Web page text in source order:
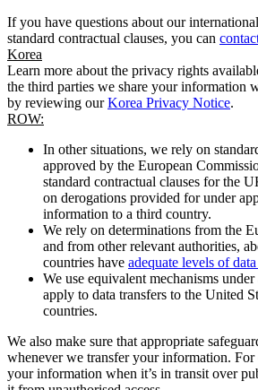
If you have questions about our
standard contractual clauses, you can
Korea
Learn more about the privacy rights
the third parties we share your information
by reviewing ourKorea Privacy Notice.
ROW:
In other situations, we rely on
approved by the European
standard contractual clauses for the
on derogations provided for under
information to a third country.
We rely on determinations from the
and from other relevant authorities,
countries have adequate levels of
We use equivalent mechanisms
apply to data transfers to the United
countries.
We also make sure that appropriate
whenever we transfer your information.
your information when it’s in transit over